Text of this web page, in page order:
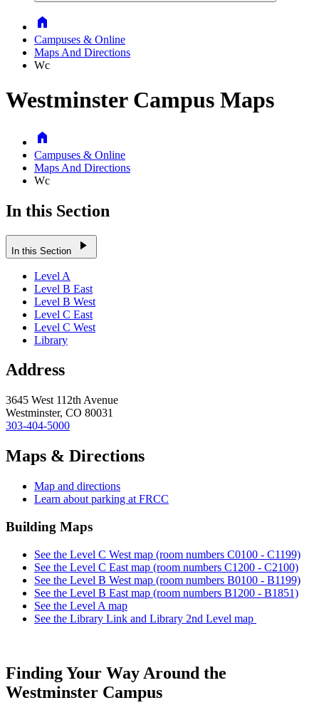
Home
Campuses & Online
Maps And Directions
Wc
Westminster Campus Maps
Home
Campuses & Online
Maps And Directions
Wc
In this Section
In this Section play_arrow
Level A
Level B East
Level B West
Level C East
Level C West
Library
Address
3645 West 112th Avenue
Westminster, CO 80031
303-404-5000
Maps & Directions
Map and directions
Learn about parking at FRCC
Building Maps
See the Level C West map (room numbers C0100 - C1199)
See the Level C East map (room numbers C1200 - C2100)
See the Level B West map (room numbers B0100 - B1199)
See the Level B East map (room numbers B1200 - B1851)
See the Level A map
See the Library Link and Library 2nd Level map
Finding Your Way Around the
Westminster Campus